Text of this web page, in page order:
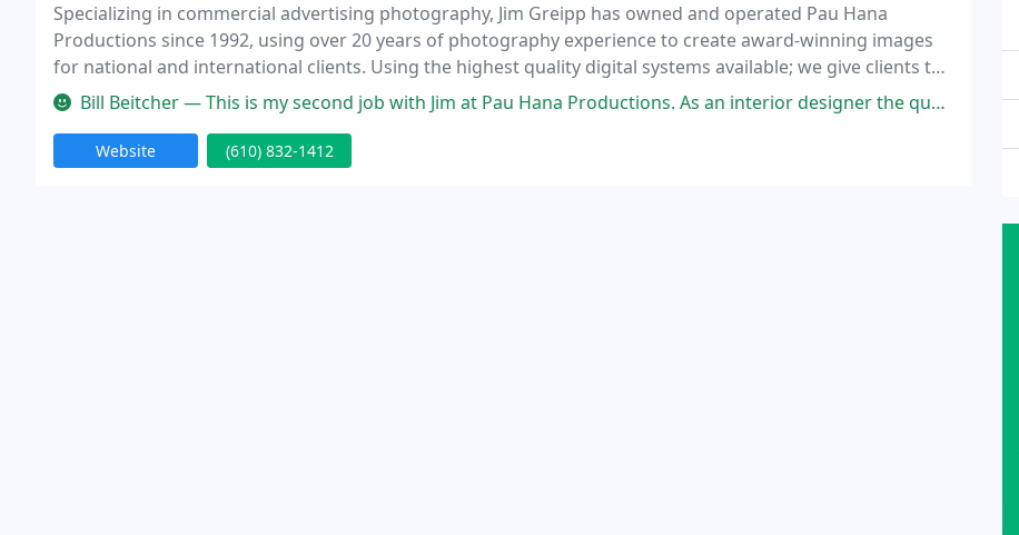
Specializing in commercial advertising photography, Jim Greipp has owned and operated Pau Hana
Productions since 1992, using over 20 years of photography experience to create award-winning images
for national and international clients. Using the highest quality digital systems available; we give clients the
images that get the job done. Satisfaction guaranteed. See for yourself at: www.pauhanaphoto
Bill Beitcher — This is my second job with Jim at Pau Hana Productions. As an interior designer the quality of the photos is very important
Website (610) 832-1412